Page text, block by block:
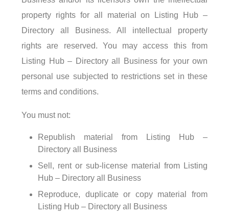
property rights for all material on Listing Hub –
Directory all Business. All intellectual property
rights are reserved. You may access this from
Listing Hub – Directory all Business for your own
personal use subjected to restrictions set in these
terms and conditions.
You must not:
Republish material from Listing Hub –
Directory all Business
Sell, rent or sub-license material from Listing
Hub – Directory all Business
Reproduce, duplicate or copy material from
Listing Hub – Directory all Business